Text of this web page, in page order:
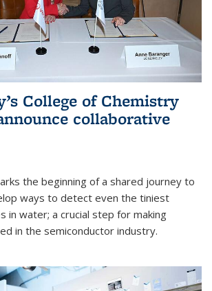
College of Chemistry
collaborative
the beginning of a shared journey to
ways to detect even the tiniest
in water; a crucial step for making
in the semiconductor industry.